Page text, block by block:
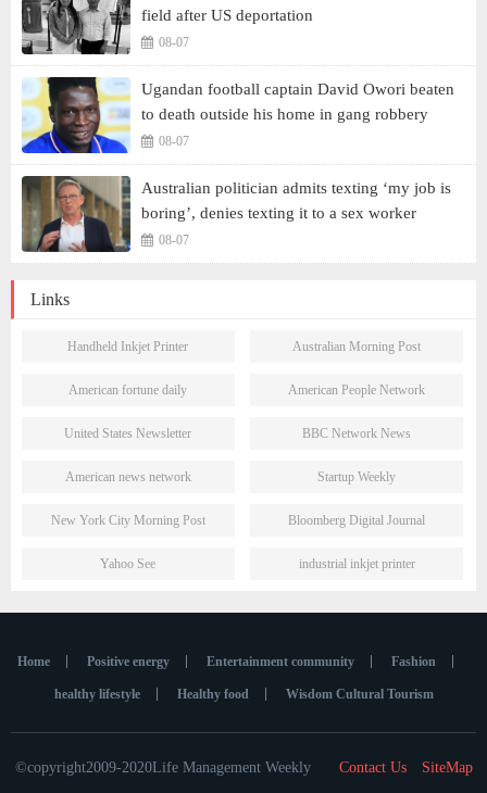
field after US deportation
08-07
Ugandan football captain David Owori beaten
to death outside his home in gang robbery
08-07
Australian politician admits texting ‘my job is
boring’, denies texting it to a sex worker
08-07
Links
Handheld Inkjet Printer Australian Morning Post
American fortune daily American People Network
United States Newsletter BBC Network News
American news network Startup Weekly
New York City Morning Post Bloomberg Digital Journal
Yahoo See industrial inkjet printer
Home Positive energy Entertainment community Fashion
healthy lifestyle Healthy food Wisdom Cultural Tourism
©copyright2009-2020Life Management Weekly Contact Us SiteMap